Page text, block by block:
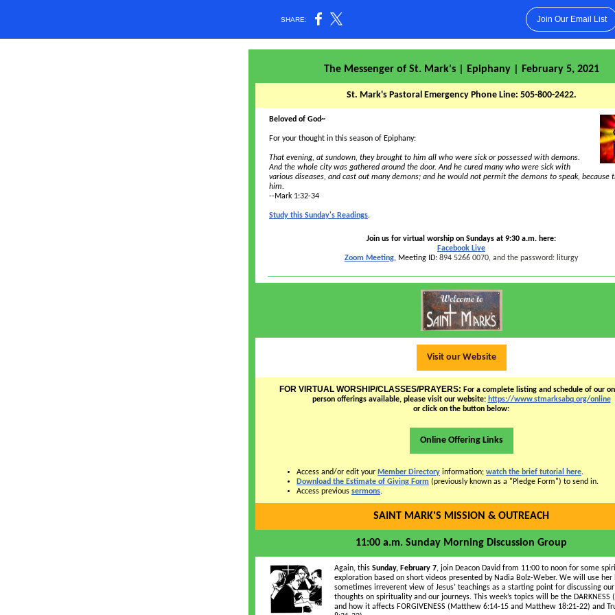
SHARE: Join Our Email List
The Messenger of St. Mark's | Epiphany | February 5, 2021
St. Mark's Pastoral Emergency Phone Line: 505-800-2422.
Beloved of God~
For your thought in this season of Epiphany:
That evening, at sundown, they brought to him all who were sick or possessed with demons.
And the whole city was gathered around the door. And he cured many who were sick with
various diseases, and cast out many demons; and he would not permit the demons to speak, because
him.
--Mark 1:32-34
Study this Sunday's Readings.
Join us for virtual worship on Sundays at 9:30 a.m. here:
Facebook Live
Zoom Meeting, Meeting ID: 894 5266 0070, and the password: liturgy
Visit our Website
FOR VIRTUAL WORSHIP/CLASSES/PRAYERS: For a complete listing and schedule of our
person offerings available, please visit our website: https://www.stmarksabq.org/online
or click on the button below:
Online Offering Links
Access and/or edit your Member Directory information; watch the brief tutorial here.
Download the Estimate of Giving Form (previously known as a "Pledge Form") to send in.
Access previous sermons.
SAINT MARK'S MISSION & OUTREACH
11:00 a.m. Sunday Morning Discussion Group
Again, this Sunday, February 7, join Deacon David from 11:00 to noon for some
exploration based on short videos presented by Nadia Bolz-Weber. We will use her
sometimes irreverent view of Jesus’ teachings as a starting point for discussing
thoughts on spirituality and our journeys. This week’s topics will be the DARKNESS
and how it affects FORGIVENESS (Matthew 6:14-15 and Matthew 18:21-22) and